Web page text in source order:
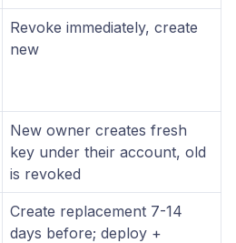
Revoke immediately, create
new
New owner creates fresh
key under their account, old
is revoked
Create replacement 7-14
days before; deploy +